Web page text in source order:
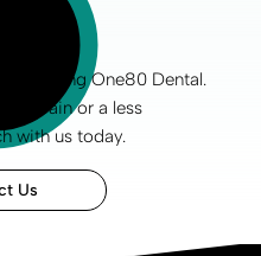
choosing One80 Dental.
, pain or a less
with us today.
Us